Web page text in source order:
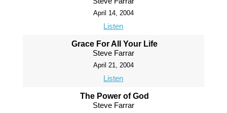
April 14, 2004
Listen
Grace For All Your Life
Steve Farrar
April 21, 2004
Listen
The Power of God
Steve Farrar